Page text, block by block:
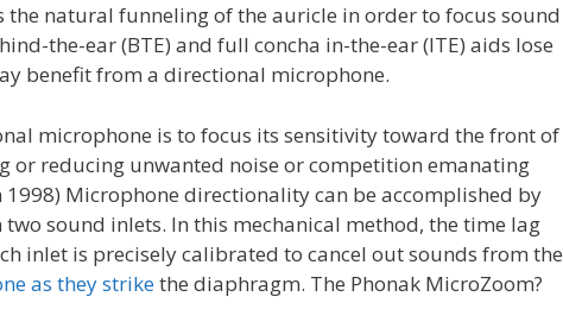
the natural funneling of the auricle in order to focus sound
the-ear (BTE) and full concha in-the-ear (ITE) aids lose
benefit from a directional microphone.
microphone is to focus its sensitivity toward the front of
or reducing unwanted noise or competition emanating
Microphone directionality can be accomplished by
sound inlets. In this mechanical method, the time lag
inlet is precisely calibrated to cancel out sounds from the
as they strikethe diaphragm. The Phonak MicroZoom?